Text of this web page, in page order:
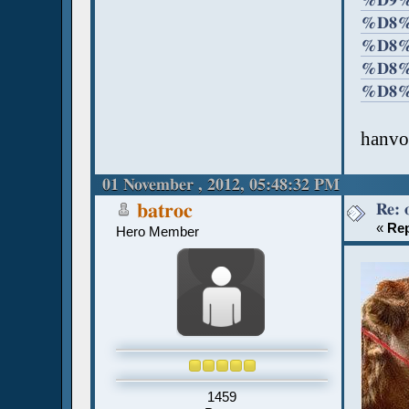
01 November , 2012, 05:48:32 PM
batroc
Hero Member
1459
Re:
«